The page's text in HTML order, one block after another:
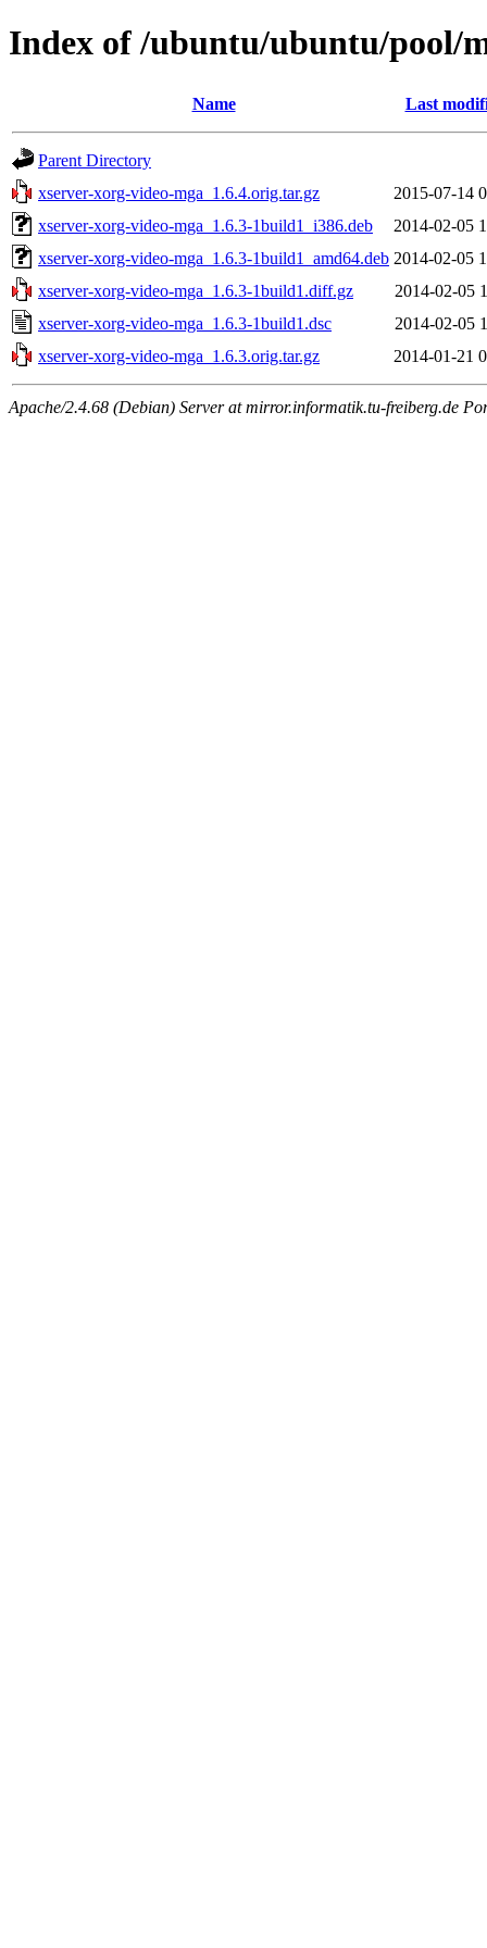
Index of /ubuntu/ubuntu/pool/
Name Last
Parent Directory
xserver-xorg-video-mga_1.6.4.orig.tar.gz
2015-07-14
xserver-xorg-video-mga_1.6.3-1build1_i386.deb
2014-02-05
xserver-xorg-video-mga_1.6.3-1build1_amd64.deb 2014-02-05
xserver-xorg-video-mga_1.6.3-1build1.diff.gz
2014-02-05
xserver-xorg-video-mga_1.6.3-1build1.dsc
2014-02-05
xserver-xorg-video-mga_1.6.3.orig.tar.gz
2014-01-21
Apache/2.4.68 (Debian) Server at mirror.informatik.tu-freiberg.de